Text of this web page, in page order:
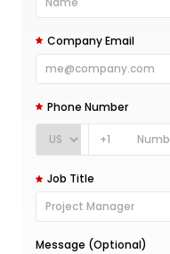
Company Email
Phone Number
+1
Job Title
Message (Optional)